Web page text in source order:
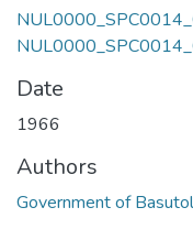
Date
1966
Authors
Government of